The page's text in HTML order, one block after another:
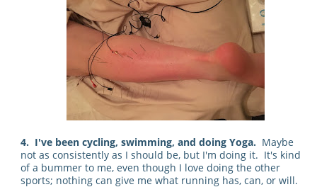
4. I've been cycling, swimming, and doing Yoga.Maybe
not as consistently as I should be, but I'm doing it. It's kind
of a bummer to me, even though I love doing the other
sports; nothing can give me what running has, can, or will.